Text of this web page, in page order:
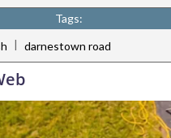
Tags:
| darnestown road